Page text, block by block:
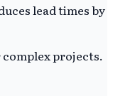
lead times by
projects.